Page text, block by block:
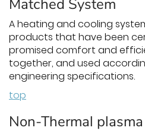
Matched System
A heating and cooling
products that have been
promised comfort and
together, and used
engineering specifications.
top
Non-Thermal